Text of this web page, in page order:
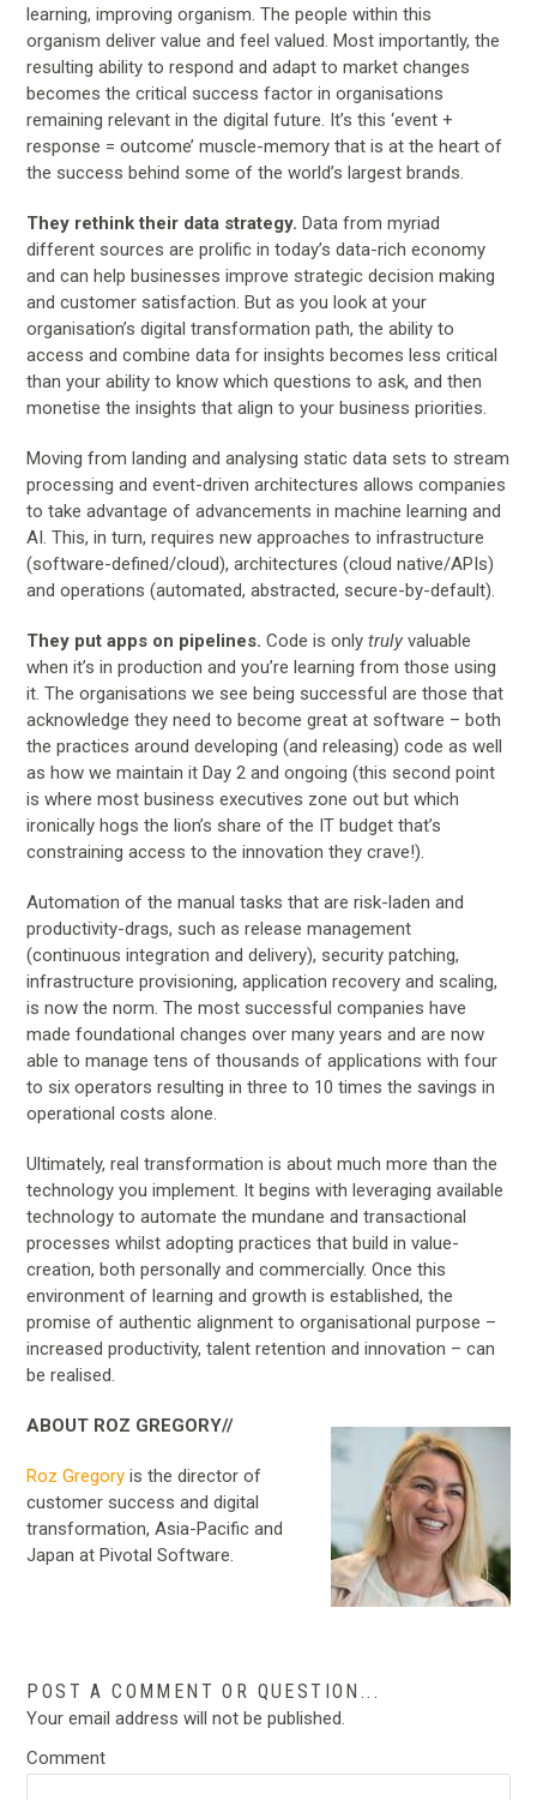
learning, improving organism. The people within this
organism deliver value and feel valued. Most importantly, the
resulting ability to respond and adapt to market changes
becomes the critical success factor in organisations
remaining relevant in the digital future. It’s this ‘event +
response = outcome’ muscle-memory that is at the heart of
the success behind some of the world’s largest brands.
They rethink their data strategy.Data from myriad
different sources are prolific in today’s data-rich economy
and can help businesses improve strategic decision making
and customer satisfaction. But as you look at your
organisation’s digital transformation path, the ability to
access and combine data for insights becomes less critical
than your ability to know which questions to ask, and then
monetise the insights that align to your business priorities.
Moving from landing and analysing static data sets to stream
processing and event-driven architectures allows companies
to take advantage of advancements in machine learning and
AI. This, in turn, requires new approaches to infrastructure
(software-defined/cloud), architectures (cloud native/APIs)
and operations (automated, abstracted, secure-by-default).
They put apps on pipelines.Code is onlytruly valuable
when it’s in production and you’re learning from those using
it. The organisations we see being successful are those that
acknowledge they need to become great at software – both
the practices around developing (and releasing) code as well
as how we maintain it Day 2 and ongoing (this second point
is where most business executives zone out but which
ironically hogs the lion’s share of the IT budget that’s
constraining access to the innovation they crave!).
Automation of the manual tasks that are risk-laden and
productivity-drags, such as release management
(continuous integration and delivery), security patching,
infrastructure provisioning, application recovery and scaling,
is now the norm. The most successful companies have
made foundational changes over many years and are now
able to manage tens of thousands of applications with four
to six operators resulting in three to 10 times the savings in
operational costs alone.
Ultimately, real transformation is about much more than the
technology you implement. It begins with leveraging available
technology to automate the mundane and transactional
processes whilst adopting practices that build in value-
creation, both personally and commercially. Once this
environment of learning and growth is established, the
promise of authentic alignment to organisational purpose –
increased productivity, talent retention and innovation – can
be realised.
ABOUT ROZ GREGORY//
Roz Gregory is the director of
customer success and digital
transformation, Asia-Pacific and
Japan at Pivotal Software.
POST A COMMENT OR QUESTION...
Your email address will not be published.
Comment